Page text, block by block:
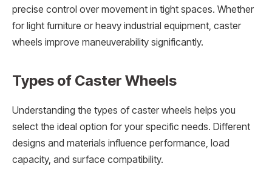
precise control over movement in tight spaces. Whether
for light furniture or heavy industrial equipment, caster
wheels improve maneuverability significantly.
Types of Caster Wheels
Understanding the types of caster wheels helps you
select the ideal option for your specific needs. Different
designs and materials influence performance, load
capacity, and surface compatibility.